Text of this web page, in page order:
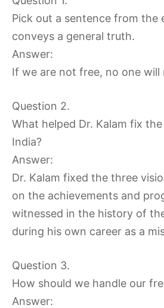
Pick out a sentence from the
conveys a general truth.
Answer:
If we are not free, no one will
Question 2.
What helped Dr. Kalam fix
India?
Answer:
Dr. Kalam fixed the three
on the achievements and
witnessed in the history of
during his own career as a
Question 3.
How should we handle our
Answer: